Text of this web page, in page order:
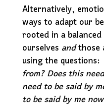
Alternatively,
ways to adapt our
rooted in a
ourselvesandthose
using the questions:
from?Does this
need to be said by
to be said by me